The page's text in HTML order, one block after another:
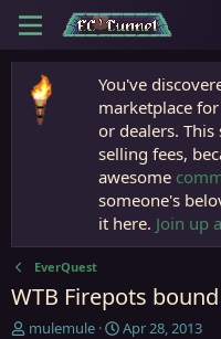
You've
marketplace
or dealers.
selling fees,
awesome
someone's
it here. Join up
EverQuest
WTB Firepots
T
mulemule
S
Apr 28, 2013